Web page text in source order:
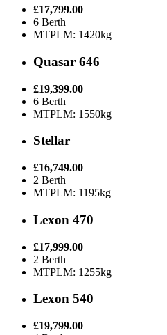
£17,799.00
6 Berth
MTPLM: 1420kg
Quasar 646
£19,399.00
6 Berth
MTPLM: 1550kg
Stellar
£16,749.00
2 Berth
MTPLM: 1195kg
Lexon 470
£17,999.00
2 Berth
MTPLM: 1255kg
Lexon 540
£19,799.00